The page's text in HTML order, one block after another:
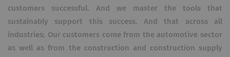
customers successful. And we master the tools that
sustainably support this success. And that across all
industries: Our customers come from the automotive sector
as well as from the construction and construction supply